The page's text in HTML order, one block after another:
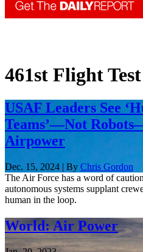
461st Flight
USAF Leaders See
Teams’—Not
Airpower
Dec. 15, 2024 | By Chris Gordon
The Air Force has a word of
autonomous systems supplant
human in the loop.
World: Air Power